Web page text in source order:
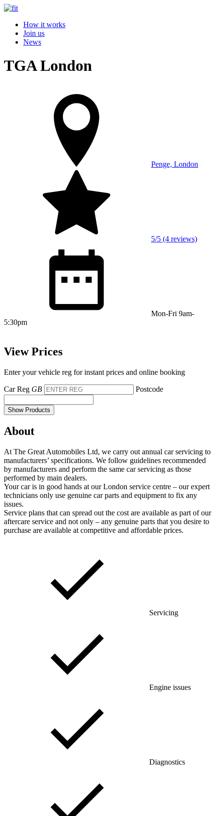
How it works
Join us
News
TGA London
Penge, London
5/5 (4 reviews)
Mon-Fri 9am-
5:30pm
View Prices
Enter your vehicle reg for instant prices and online booking
Car Reg GB Postcode
Show Products
About
At The Great Automobiles Ltd, we carry out annual car servicing to
manufacturers’ specifications. We follow guidelines recommended
by manufacturers and perform the same car servicing as those
performed by main dealers.
Your car is in good hands at our London service centre – our expert
technicians only use genuine car parts and equipment to fix any
issues.
Service plans that can spread out the cost are available as part of our
aftercare service and not only – any genuine parts that you desire to
purchase are available at competitive and affordable prices.
Servicing
Engine issues
Diagnostics